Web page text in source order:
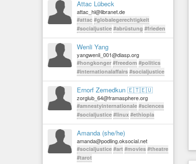
Attac Lübeck
attac_hl@libranet.de
#attac #globalegerechtigkeit
#socialjustice #abrüstung #frieden
Wenli Yang
yangwenli_001@diasp.org
#hongkonger #freedom #politics
#internationalaffairs #socialjustice
Ernorf Zemedkun 🇪🇹🇪🇺
zorglub_64@framasphere.org
#amnestyinternationale #sciences
#socialjustice #linux #ethiopia
Amanda (she/he)
amanda@podling.oksocial.net
#socialjustice #art #movies #theatre
#tarot